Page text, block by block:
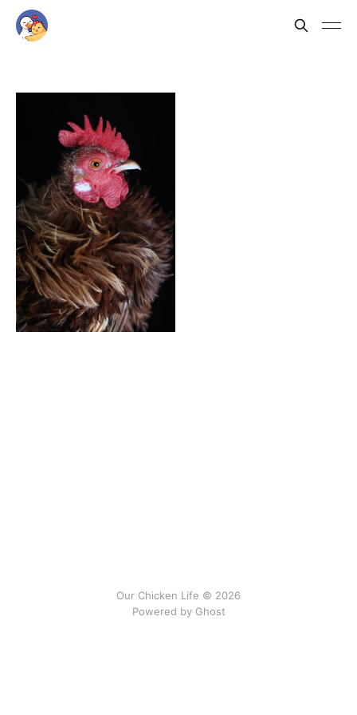
Our Chicken Life © 2026
Powered by Ghost